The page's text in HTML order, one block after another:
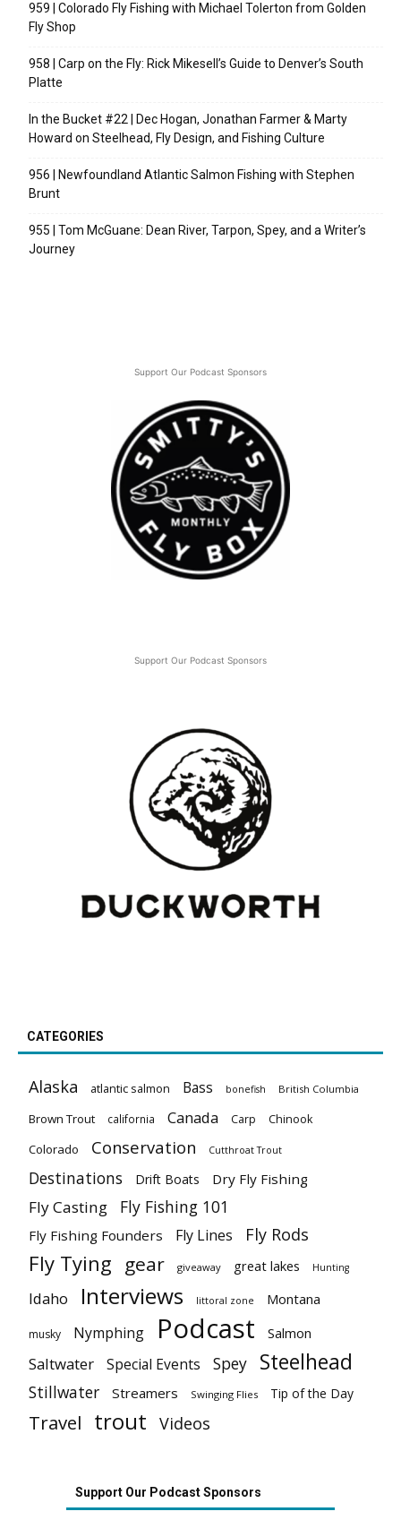
959 | Colorado Fly Fishing with Michael Tolerton from Golden
Fly Shop
958 | Carp on the Fly: Rick Mikesell’s Guide to Denver’s South
Platte
In the Bucket #22 | Dec Hogan, Jonathan Farmer & Marty
Howard on Steelhead, Fly Design, and Fishing Culture
956 | Newfoundland Atlantic Salmon Fishing with Stephen
Brunt
955 | Tom McGuane: Dean River, Tarpon, Spey, and a Writer’s
Journey
Support Our Podcast Sponsors
Support Our Podcast Sponsors
CATEGORIES
Alaska atlantic salmon Bass bonefish British Columbia
Brown Trout california Canada Carp Chinook
Colorado Conservation Cutthroat Trout
Destinations Drift Boats Dry Fly Fishing
Fly Casting Fly Fishing 101
Fly Fishing Founders Fly Lines Fly Rods
Fly Tying gear giveaway great lakes Hunting
Idaho Interviews littoral zone Montana
musky Nymphing Podcast Salmon
Saltwater Special Events Spey Steelhead
Stillwater Streamers Swinging Flies Tip of the Day
Travel trout Videos
Support Our Podcast Sponsors